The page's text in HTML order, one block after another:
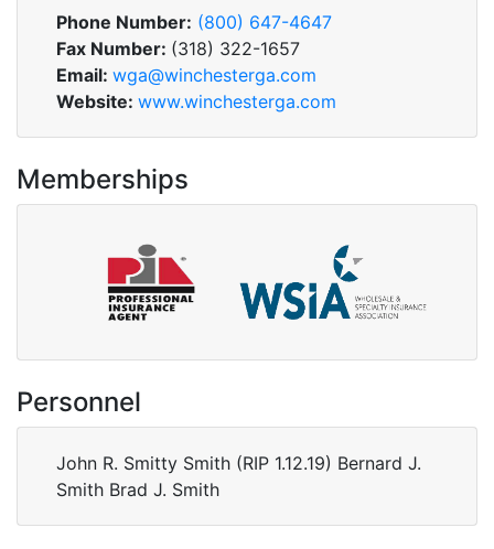
Phone Number: (800) 647-4647
Fax Number: (318) 322-1657
Email: wga@winchesterga.com
Website: www.winchesterga.com
Memberships
Personnel
John R. Smitty Smith (RIP 1.12.19) Bernard J.
Smith Brad J. Smith